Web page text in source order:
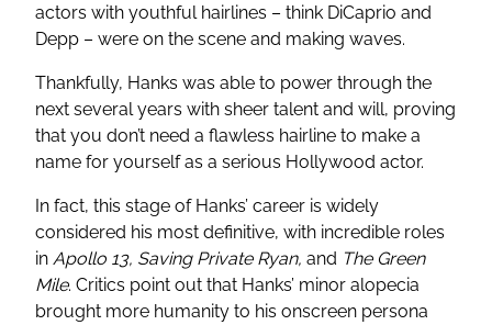
actors with youthful hairlines – think DiCaprio and
Depp – were on the scene and making waves.
Thankfully, Hanks was able to power through the
next several years with sheer talent and will, proving
that you don’t need a flawless hairline to make a
name for yourself as a serious Hollywood actor.
In fact, this stage of Hanks’ career is widely
considered his most definitive, with incredible roles
in Apollo 13, Saving Private Ryan, and The Green
Mile. Critics point out that Hanks’ minor alopecia
brought more humanity to his onscreen persona